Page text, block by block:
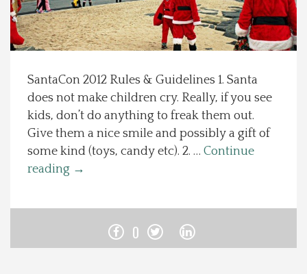
Local Happenings
About Us
Photos
SantaCon 2012 Rules & Guidelines 1. Santa
does not make children cry. Really, if you see
kids, don’t do anything to freak them out.
Give them a nice smile and possibly a gift of
some kind (toys, candy etc). 2. … Continue
reading →
0